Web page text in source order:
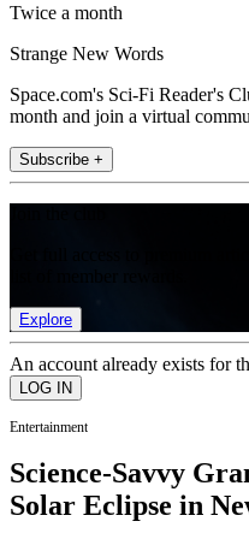
Twice a month
Strange New Words
Space.com's Sci-Fi Reader's
month and join a virtual
Subscribe +
Explore
An account already exists for
Entertainment
Science-Savvy
Solar Eclipse in